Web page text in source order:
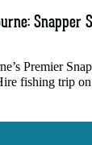
Snapper
Premier
fishing trip